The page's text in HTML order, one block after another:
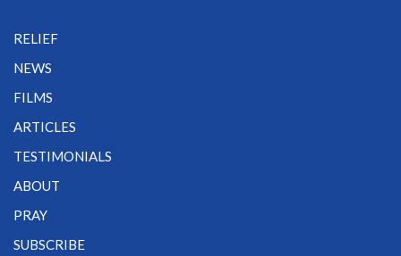
RELIEF
NEWS
FILMS
ARTICLES
TESTIMONIALS
ABOUT
PRAY
SUBSCRIBE